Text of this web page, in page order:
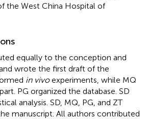
the West China Hospital of
equally to the conception and
wrote the first draft of the
in vivoexperiments, while MQ
PG organized the database. SD
analysis. SD, MQ, PG, and ZT
manuscript. All authors contributed